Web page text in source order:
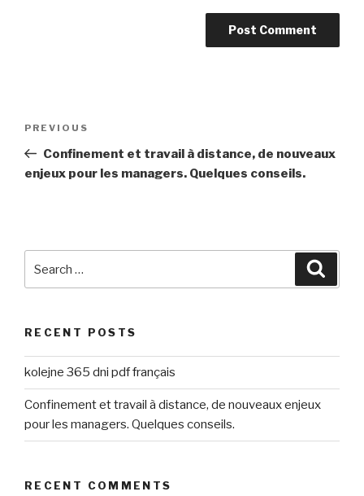
Previous
Post
PREVIOUS
Confinement et travail à distance, de nouveaux
enjeux pour les managers. Quelques conseils.
for:
RECENT POSTS
kolejne 365 dni pdf français
Confinement et travail à distance, de nouveaux enjeux
pour les managers. Quelques conseils.
RECENT COMMENTS